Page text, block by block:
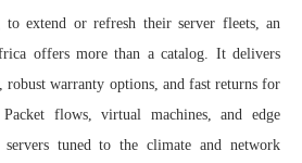
to extend or refresh their server fleets, an
offers more than a catalog. It delivers
warranty options, and fast returns for
flows, virtual machines, and edge
tuned to the climate and network